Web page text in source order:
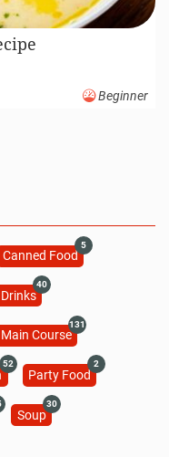
Beginner
Canned Food
5
Drinks
40
Main Course
131
52
Party Food
2
Soup
30